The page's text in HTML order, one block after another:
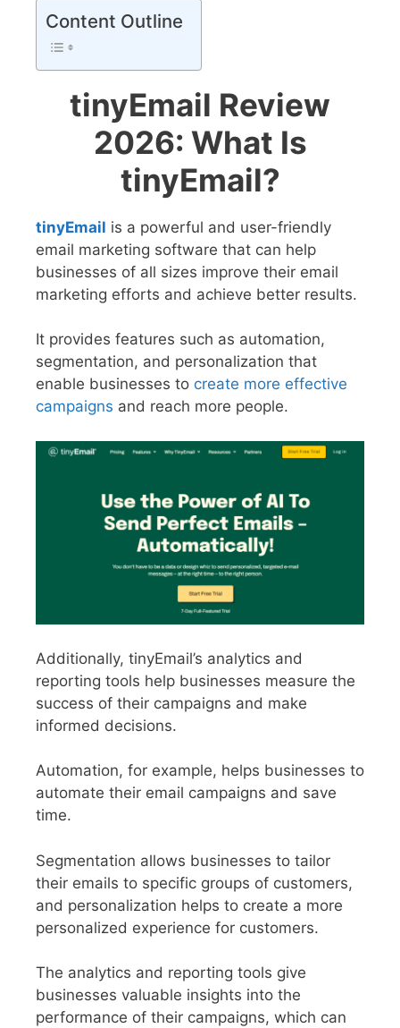
Content Outline
tinyEmail Review
2026: What Is
tinyEmail?
tinyEmail is a powerful and user-friendly
email marketing software that can help
businesses of all sizes improve their email
marketing efforts and achieve better results.
It provides features such as automation,
segmentation, and personalization that
enable businesses to create more effective
campaigns and reach more people.
Additionally, tinyEmail’s analytics and
reporting tools help businesses measure the
success of their campaigns and make
informed decisions.
Automation, for example, helps businesses to
automate their email campaigns and save
time.
Segmentation allows businesses to tailor
their emails to specific groups of customers,
and personalization helps to create a more
personalized experience for customers.
The analytics and reporting tools give
businesses valuable insights into the
performance of their campaigns, which can